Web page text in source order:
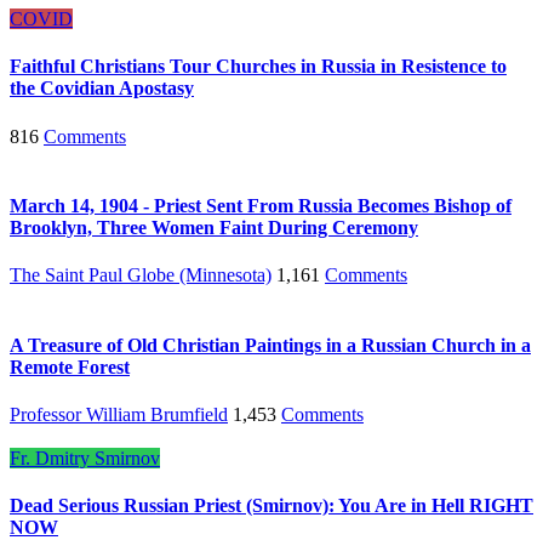
COVID
Faithful Christians Tour Churches in Russia in Resistence to
the Covidian Apostasy
816 Comments
March 14, 1904 - Priest Sent From Russia Becomes Bishop of
Brooklyn, Three Women Faint During Ceremony
The Saint Paul Globe (Minnesota) 1,161 Comments
A Treasure of Old Christian Paintings in a Russian Church in a
Remote Forest
Professor William Brumfield 1,453 Comments
Fr. Dmitry Smirnov
Dead Serious Russian Priest (Smirnov): You Are in Hell RIGHT
NOW